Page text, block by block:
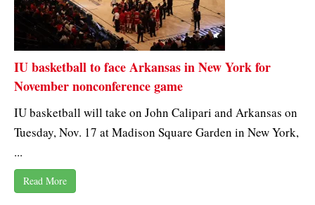
IU basketball to face Arkansas in New York for
November nonconference game
IU basketball will take on John Calipari and Arkansas on
Tuesday, Nov. 17 at Madison Square Garden in New York,
...
Read More